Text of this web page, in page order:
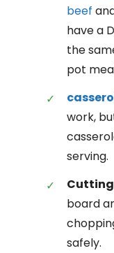
beef
have a
the
pot
work,
serving.
board
safely.